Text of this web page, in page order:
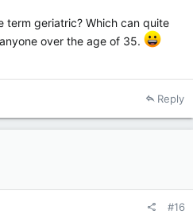
term geriatric? Which can quite
over the age of 35.
Reply
#16